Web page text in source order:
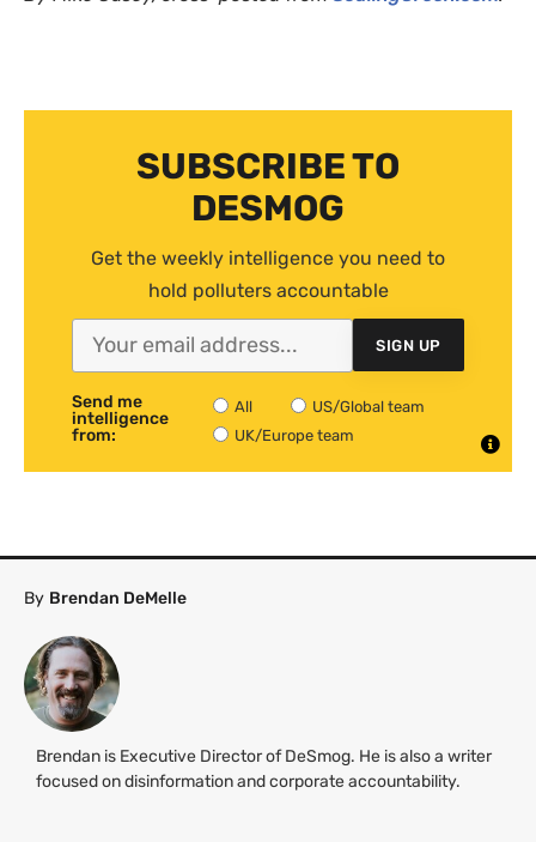
SUBSCRIBE TO
DESMOG
Get the weekly intelligence you need to
hold polluters accountable
SIGN UP
Send me
intelligence
from:
All
US/Global team
UK/Europe team
By Brendan DeMelle
Brendan is Executive Director of DeSmog. He is also a writer
focused on disinformation and corporate accountability.